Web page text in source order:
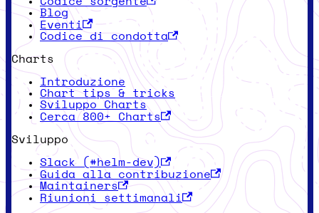
Blog
Eventi
Codice di condotta
Charts
Introduzione
Chart tips & tricks
Sviluppo Charts
Cerca 800+ Charts
Sviluppo
Slack (#helm-dev)
Guida alla contribuzione
Maintainers
Riunioni settimanali